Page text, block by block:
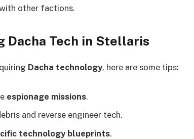
other factions.
Tech in Stellaris
Dacha technology, here are some tips:
espionage missions.
and reverse engineer tech.
technology blueprints.